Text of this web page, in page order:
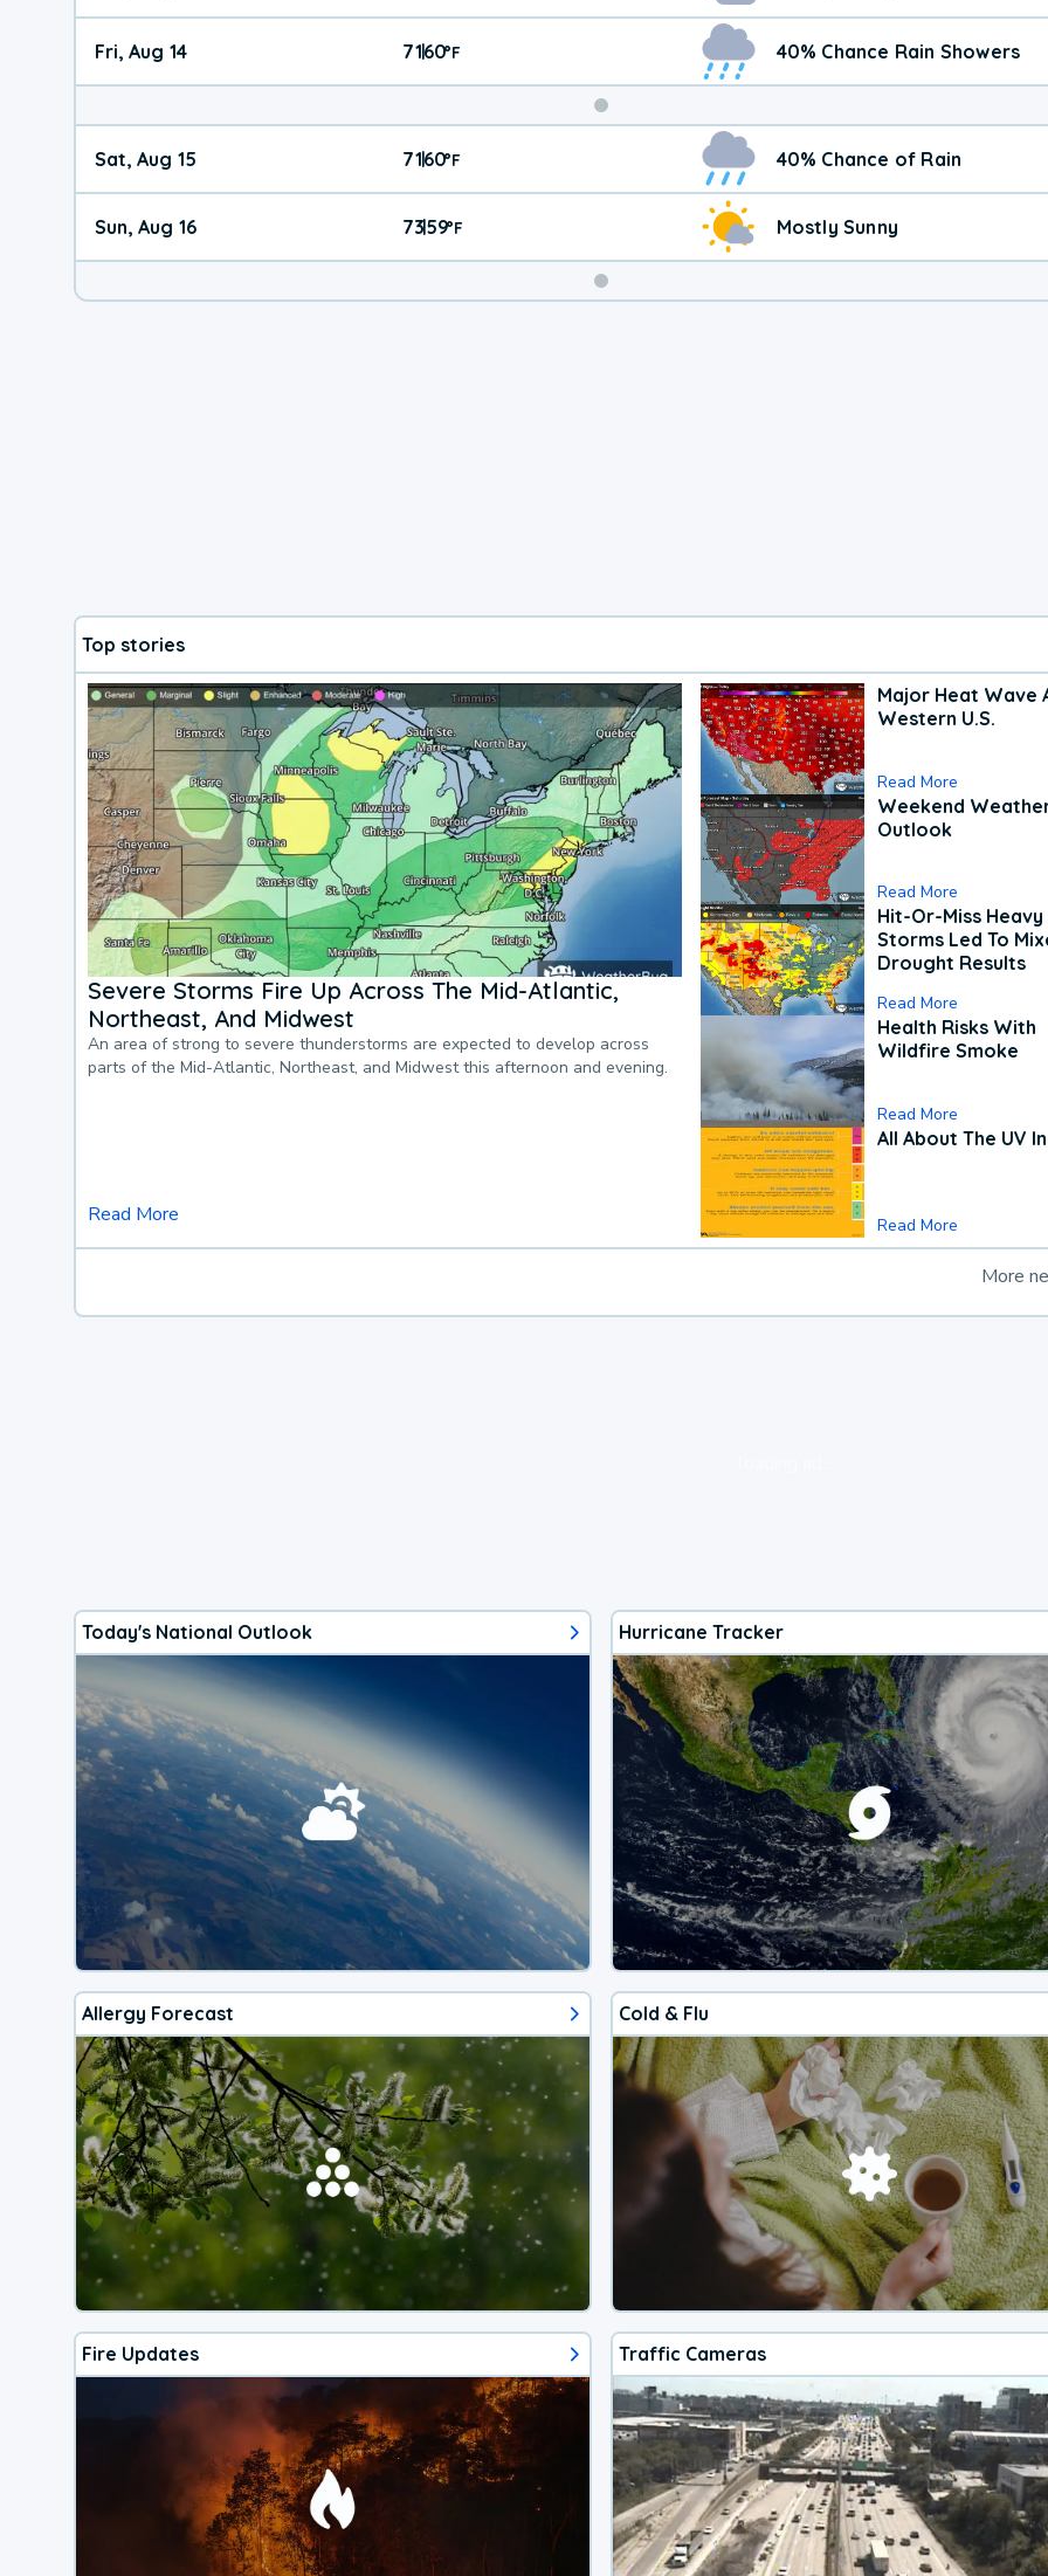
Fri, Aug 14 71|60°F 40% Chance Rain Showers
Weekend
Weather
Sat, Aug 15 71|60°F 40% Chance of Rain
Sun, Aug 16 73|59°F Mostly Sunny
Top stories
Severe Storms Fire Up Across The Mid-Atlantic,
Northeast, And Midwest
An area of strong to severe thunderstorms are expected to develop across
parts of the Mid-Atlantic, Northeast, and Midwest this afternoon and evening.
Read More
Major Heat Wave
Western U.S.
Read More
Weekend
Outlook
Read More
Hit-Or-Miss Heavy
Storms Led To
Drought Results
Read More
Health Risks With
Wildfire Smoke
Read More
All About The UV
Read More
More
Today's National Outlook Hurricane Tracker
Allergy Forecast Cold & Flu
Fire Updates Traffic Cameras